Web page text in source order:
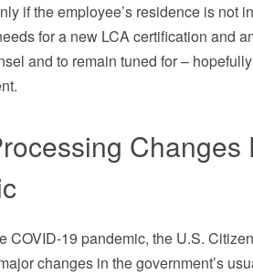
if the employee’s residence is not
for a new LCA certification and
and to remain tuned for –
COVID-19 pandemic, the U.S.
changes in the government’s